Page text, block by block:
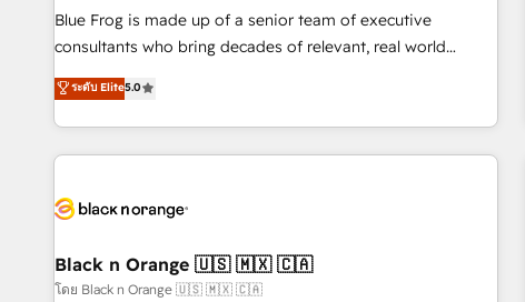
strategies with customer journey mapping 🏅 Elite-Level
HubSpot Execution • 750+ onboardings and 2,000+
and service hubs • Built-in flexibility for startups to global
brands
Blue Frog is made up of a senior team of executive
consultants who bring decades of relevant, real world
experience to our client engagements. "Blue Frog is a top,
trusted partner in HubSpot's ecosystem for a reason. Their
team brings over a decade of experience to the table, along
with deep knowledge of the HubSpot platform and
helping our customers grow and finding solutions that fit
Frog in the HubSpot ecosystem leading the way for
customers!" - Yamini Rangan, CEO of HubSpot “Our
ระดับ Elite5.0
Black n Orange 🇺🇸 🇲🇽 🇨🇦
โดย Black n Orange 🇺🇸 🇲🇽 🇨🇦